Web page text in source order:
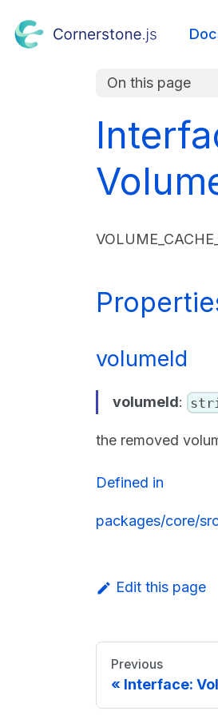
On this page
volumeId
volumeId:
the removed
Defined in
packages/core/
Edit this page
Previous
Interface: